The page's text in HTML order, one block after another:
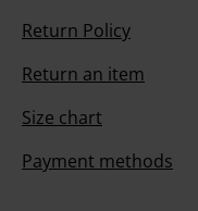
Return Policy
Return an item
Size chart
Payment methods